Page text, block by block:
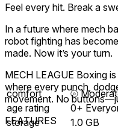
Feel every hit. Break a
In a future where mech
robot fighting has
made. Now it’s your turn.
MECH LEAGUE Boxing
where every punch,
movement. No
FEATURES
comfort ⦾
age rating
0+
storage
1.0 GB